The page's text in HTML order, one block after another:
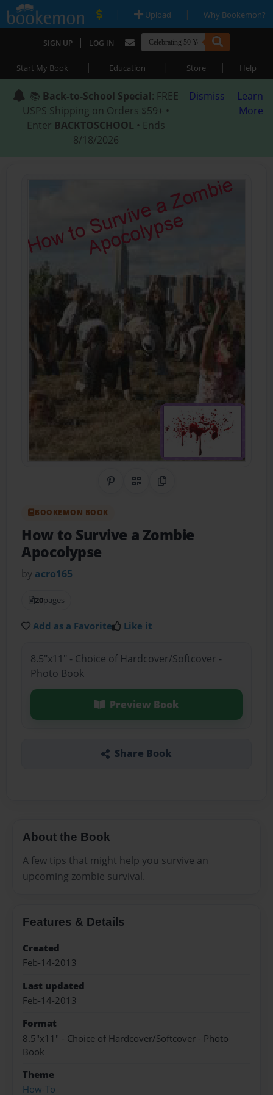
| Upload | Why Bookemon?
SIGN UP | LOG IN
Start My Book | Education | Store | Help
📚 Back-to-School Special: FREE
USPS Shipping on Orders $59+ •
Enter BACKTOSCHOOL • Ends
8/18/2026
Dismiss
Learn
More
Share on Pinterest
QR CodeCopy Link
BOOKEMON BOOK
How to Survive a Zombie
Apocolypse
by acro165
20pages
Add as a Favorite Like it
8.5"x11" - Choice of Hardcover/Softcover -
Photo Book
Preview Book
Share Book
About the Book
A few tips that might help you survive an
upcoming zombie survival.
Features & Details
Created
Feb-14-2013
Last updated
Feb-14-2013
Format
8.5"x11" - Choice of Hardcover/Softcover - Photo
Book
Theme
How-To